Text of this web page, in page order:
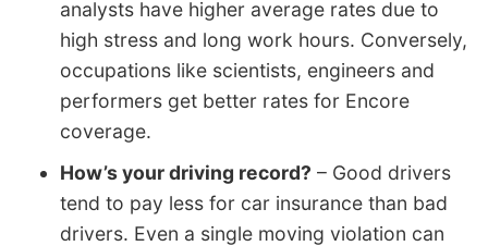
analysts have higher average rates due to
high stress and long work hours. Conversely,
occupations like scientists, engineers and
performers get better rates for Encore
coverage.
How’s your driving record? – Good drivers
tend to pay less for car insurance than bad
drivers. Even a single moving violation can